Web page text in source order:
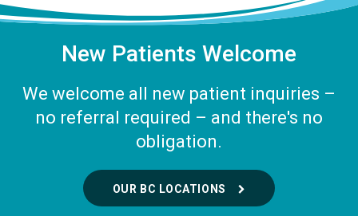
New Patients Welcome
We welcome all new patient inquiries –
no referral required – and there's no
obligation.
OUR BC LOCATIONS